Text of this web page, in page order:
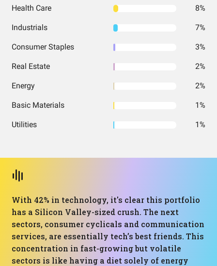
Health Care 8%
Industrials 7%
Consumer Staples 3%
Real Estate 2%
Energy 2%
Basic Materials 1%
Utilities 1%
With 42% in technology, it's clear this portfolio
has a Silicon Valley-sized crush. The next
sectors, consumer cyclicals and communication
services, are essentially tech’s best friends. This
concentration in fast-growing but volatile
sectors is like having a diet solely of energy